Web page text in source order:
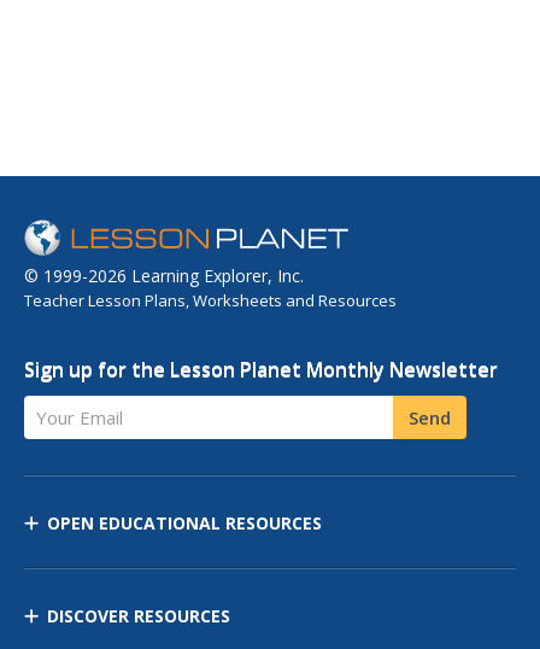
© 1999-2026 Learning Explorer, Inc.
Teacher Lesson Plans, Worksheets and Resources
Sign up for the Lesson Planet Monthly Newsletter
Your Email Send
OPEN EDUCATIONAL RESOURCES
DISCOVER RESOURCES